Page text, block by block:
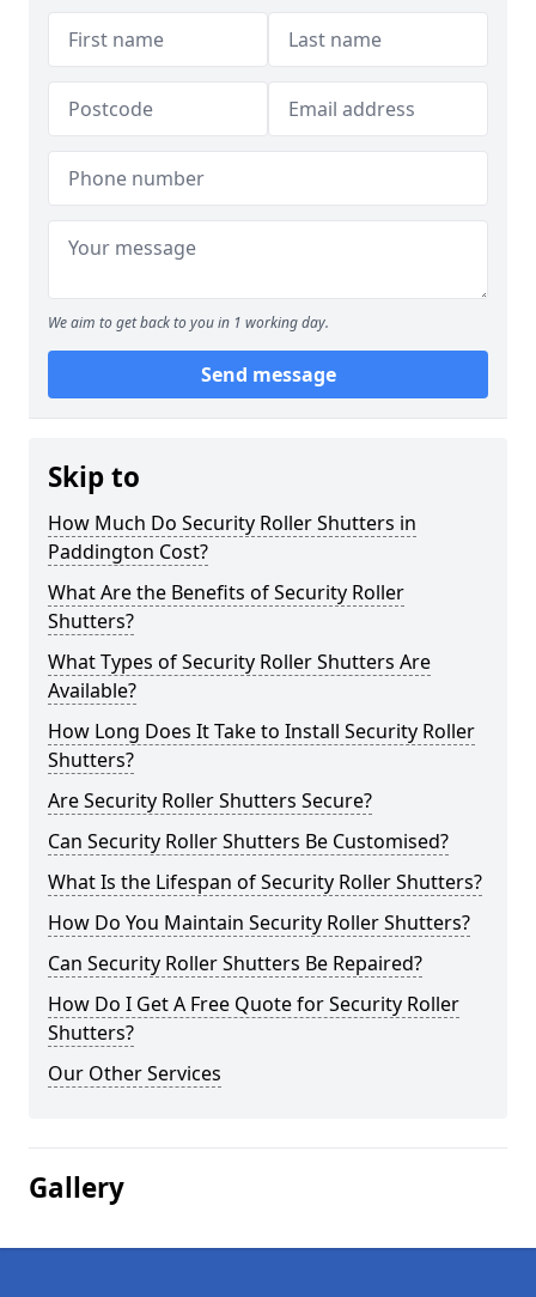
We aim to get back to you in 1 working day.
Send message
Skip to
How Much Do Security Roller Shutters in
Paddington Cost?
What Are the Benefits of Security Roller
Shutters?
What Types of Security Roller Shutters Are
Available?
How Long Does It Take to Install Security Roller
Shutters?
Are Security Roller Shutters Secure?
Can Security Roller Shutters Be Customised?
What Is the Lifespan of Security Roller Shutters?
How Do You Maintain Security Roller Shutters?
Can Security Roller Shutters Be Repaired?
How Do I Get A Free Quote for Security Roller
Shutters?
Our Other Services
Gallery